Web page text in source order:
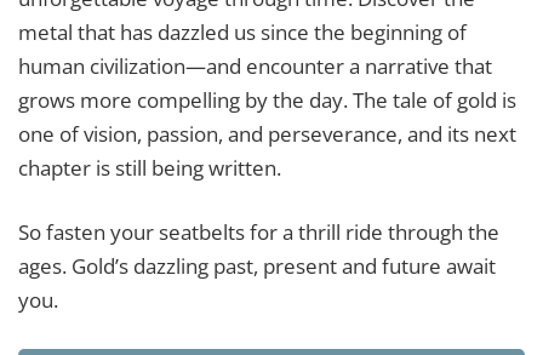
metal that has dazzled us since the beginning of
human civilization—and encounter a narrative that
grows more compelling by the day. The tale of gold is
one of vision, passion, and perseverance, and its next
chapter is still being written.
So fasten your seatbelts for a thrill ride through the
ages. Gold’s dazzling past, present and future await
you.